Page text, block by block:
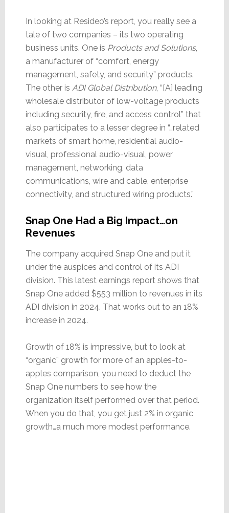
In looking at Resideo’s report, you really see a
tale of two companies – its two operating
business units. One is Products and Solutions,
a manufacturer of “comfort, energy
management, safety, and security” products.
The other is ADI Global Distribution, “[A] leading
wholesale distributor of low-voltage products
including security, fire, and access control” that
also participates to a lesser degree in “…related
markets of smart home, residential audio-
visual, professional audio-visual, power
management, networking, data
communications, wire and cable, enterprise
connectivity, and structured wiring products.”
Snap One Had a Big Impact…on
Revenues
The company acquired Snap One and put it
under the auspices and control of its ADI
division. This latest earnings report shows that
Snap One added $553 million to revenues in its
ADI division in 2024. That works out to an 18%
increase in 2024.
Growth of 18% is impressive, but to look at
“organic” growth for more of an apples-to-
apples comparison, you need to deduct the
Snap One numbers to see how the
organization itself performed over that period.
When you do that, you get just 2% in organic
growth…a much more modest performance.